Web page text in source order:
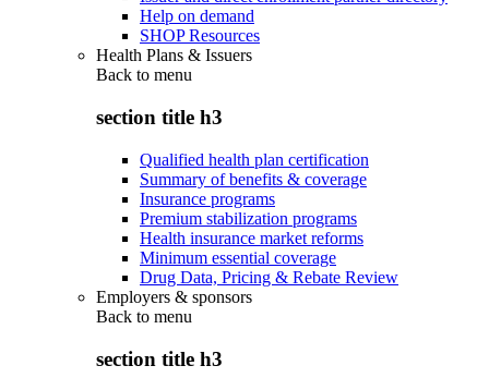
Help on demand
SHOP Resources
Health Plans & Issuers
Back to menu
section title h3
Qualified health plan certification
Summary of benefits & coverage
Insurance programs
Premium stabilization programs
Health insurance market reforms
Minimum essential coverage
Drug Data, Pricing & Rebate Review
Employers & sponsors
Back to menu
section title h3